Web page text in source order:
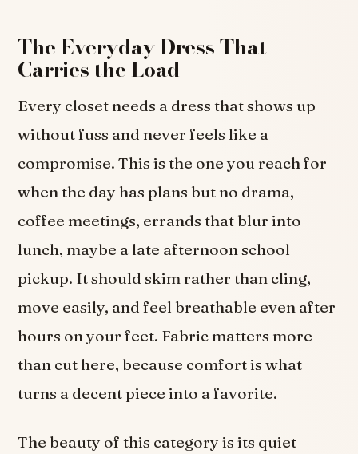
The Everyday Dress That
Carries the Load
Every closet needs a dress that shows up
without fuss and never feels like a
compromise. This is the one you reach for
when the day has plans but no drama,
coffee meetings, errands that blur into
lunch, maybe a late afternoon school
pickup. It should skim rather than cling,
move easily, and feel breathable even after
hours on your feet. Fabric matters more
than cut here, because comfort is what
turns a decent piece into a favorite.
The beauty of this category is its quiet